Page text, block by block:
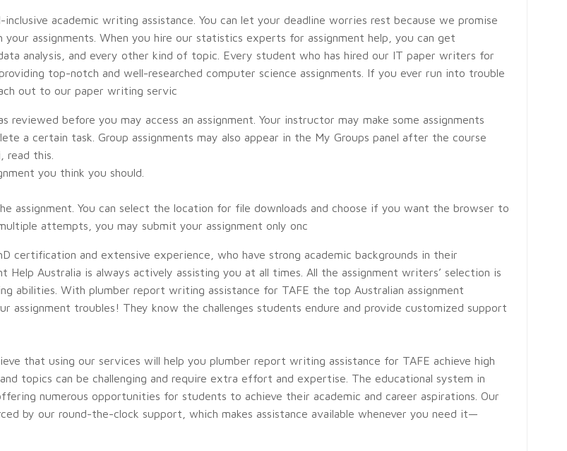
academic writing assistance. You can let your deadline worries rest because we promise
assignments. When you hire our statistics experts for assignment help, you can get
analysis, and every other kind of topic. Every student who has hired our IT paper writers for
top-notch and well-researched computer science assignments. If you ever run into trouble
out to our paper writing servic
reviewed before you may access an assignment. Your instructor may make some assignments
a certain task. Group assignments may also appear in the My Groups panel after the course
read this.
you think you should.
assignment. You can select the location for file downloads and choose if you want the browser to
attempts, you may submit your assignment only onc
certification and extensive experience, who have strong academic backgrounds in their
Australia is always actively assisting you at all times. All the assignment writers’ selection is
abilities. With plumber report writing assistance for TAFE the top Australian assignment
assignment troubles! They know the challenges students endure and provide customized support
that using our services will help you plumber report writing assistance for TAFE achieve high
topics can be challenging and require extra effort and expertise. The educational system in
numerous opportunities for students to achieve their academic and career aspirations. Our
by our round-the-clock support, which makes assistance available whenever you need it—